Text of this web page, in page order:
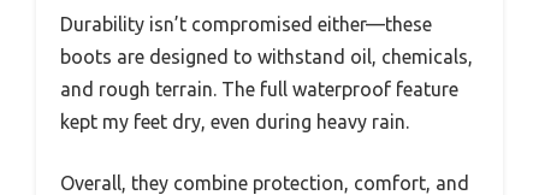
Durability isn’t compromised either—these
boots are designed to withstand oil, chemicals,
and rough terrain. The full waterproof feature
kept my feet dry, even during heavy rain.
Overall, they combine protection, comfort, and